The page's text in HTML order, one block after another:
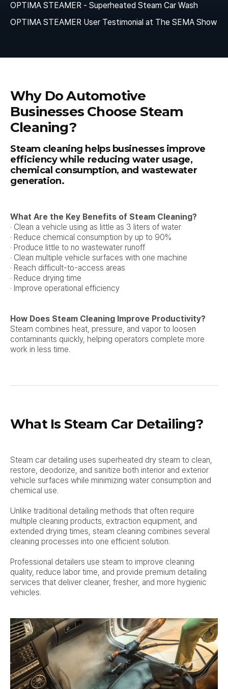
OPTIMA STEAMER - Superheated Steam Car Wash
OPTIMA STEAMER User Testimonial at The SEMA Show
Why Do Automotive
Businesses Choose Steam
Cleaning?
Steam cleaning helps businesses improve
efficiency while reducing water usage,
chemical consumption, and wastewater
generation.
What Are the Key Benefits of Steam Cleaning?
· Clean a vehicle using as little as 3 liters of water
· Reduce chemical consumption by up to 90%
· Produce little to no wastewater runoff
· Clean multiple vehicle surfaces with one machine
· Reach difficult-to-access areas
· Reduce drying time
· Improve operational efficiency
How Does Steam Cleaning Improve Productivity?
Steam combines heat, pressure, and vapor to loosen
contaminants quickly, helping operators complete more
work in less time.
What Is Steam Car Detailing?
Steam car detailing uses superheated dry steam to clean,
restore, deodorize, and sanitize both interior and exterior
vehicle surfaces while minimizing water consumption and
chemical use.
Unlike traditional detailing methods that often require
multiple cleaning products, extraction equipment, and
extended drying times, steam cleaning combines several
cleaning processes into one efficient solution.
Professional detailers use steam to improve cleaning
quality, reduce labor time, and provide premium detailing
services that deliver cleaner, fresher, and more hygienic
vehicles.